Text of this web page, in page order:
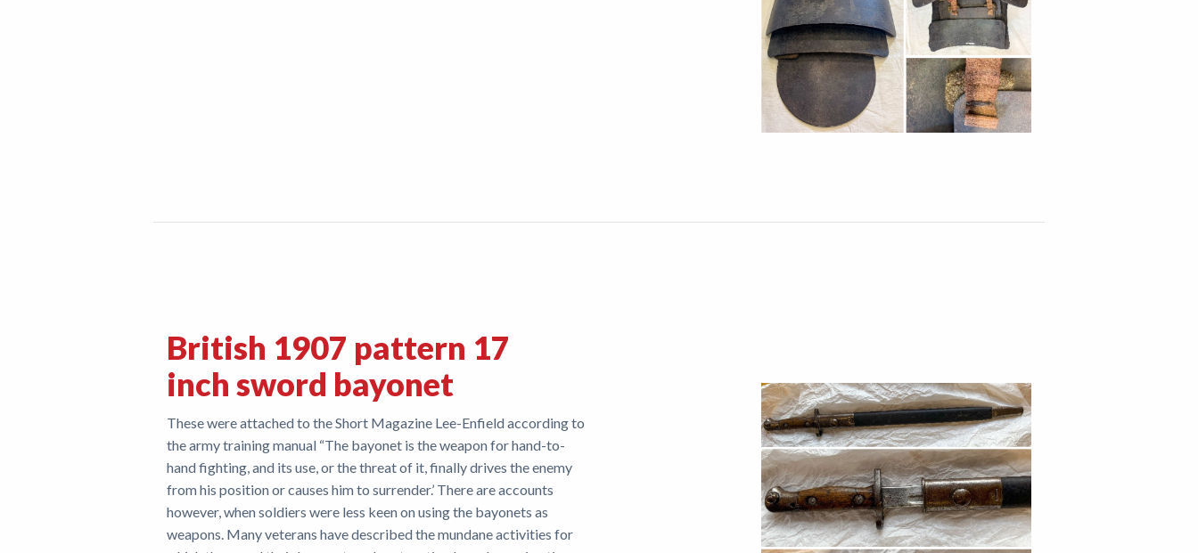
British 1907 pattern 17
inch sword bayonet
These were attached to the Short Magazine Lee-Enfield according to
the army training manual “The bayonet is the weapon for hand-to-
hand fighting, and its use, or the threat of it, finally drives the enemy
from his position or causes him to surrender.’ There are accounts
however, when soldiers were less keen on using the bayonets as
weapons. Many veterans have described the mundane activities for